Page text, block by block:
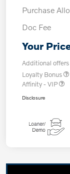
Purchase
Doc Fee
Your
Additional
Loyalty Bonus
Affinity - VIP
Disclosure